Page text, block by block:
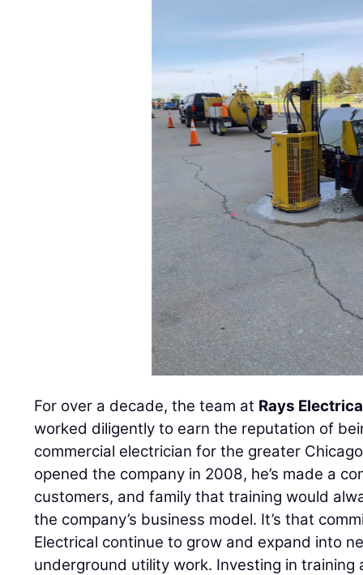
For over a decade, the team at Rays
worked diligently to earn the reputation of
commercial electrician for the greater
opened the company in 2008, he’s made a
customers, and family that training would
the company’s business model. It’s that
Electrical continue to grow and expand into
underground utility work. Investing in training